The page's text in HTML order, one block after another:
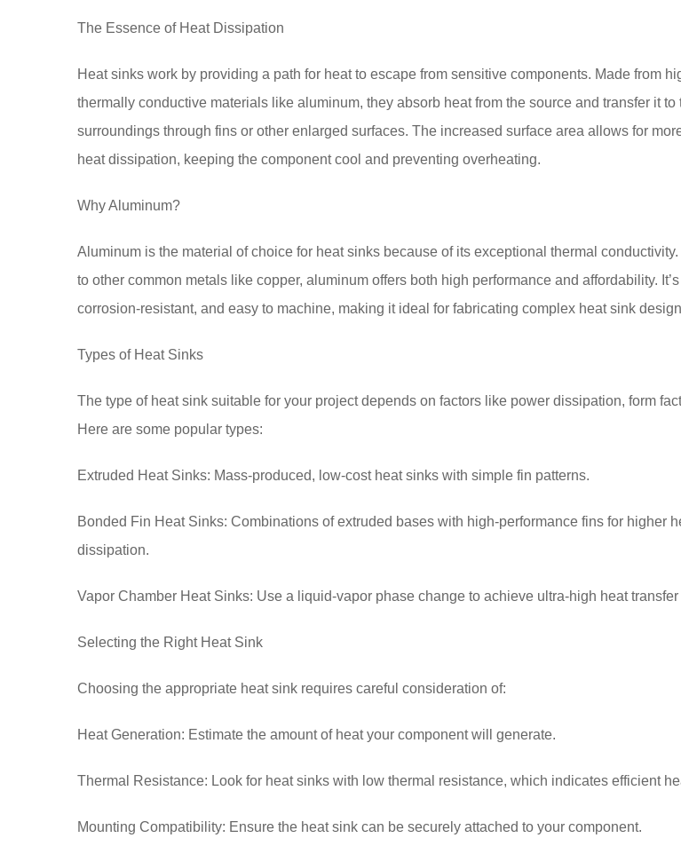
The Essence of Heat Dissipation
Heat sinks work by providing a path for heat to escape from sensitive components. Made from
thermally conductive materials like aluminum, they absorb heat from the source and transfer it to
surroundings through fins or other enlarged surfaces. The increased surface area allows for
heat dissipation, keeping the component cool and preventing overheating.
Why Aluminum?
Aluminum is the material of choice for heat sinks because of its exceptional thermal conductivity.
to other common metals like copper, aluminum offers both high performance and affordability.
corrosion-resistant, and easy to machine, making it ideal for fabricating complex heat sink
Types of Heat Sinks
The type of heat sink suitable for your project depends on factors like power dissipation, form
Here are some popular types:
Extruded Heat Sinks: Mass-produced, low-cost heat sinks with simple fin patterns.
Bonded Fin Heat Sinks: Combinations of extruded bases with high-performance fins for higher
dissipation.
Vapor Chamber Heat Sinks: Use a liquid-vapor phase change to achieve ultra-high heat transfer
Selecting the Right Heat Sink
Choosing the appropriate heat sink requires careful consideration of:
Heat Generation: Estimate the amount of heat your component will generate.
Thermal Resistance: Look for heat sinks with low thermal resistance, which indicates efficient
Mounting Compatibility: Ensure the heat sink can be securely attached to your component.